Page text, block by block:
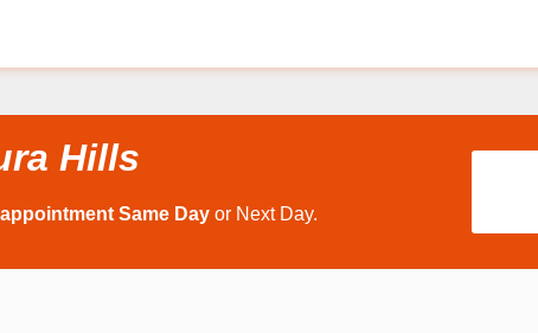
Hills
Same Day or Next Day.